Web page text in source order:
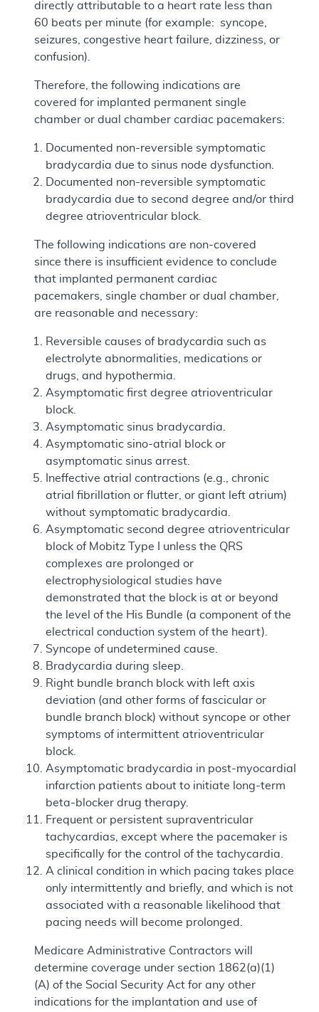
directly attributable to a heart rate less than
60 beats per minute (for example: syncope,
seizures, congestive heart failure, dizziness, or
confusion).
Therefore, the following indications are
covered for implanted permanent single
chamber or dual chamber cardiac pacemakers:
Documented non-reversible symptomatic
bradycardia due to sinus node dysfunction.
Documented non-reversible symptomatic
bradycardia due to second degree and/or third
degree atrioventricular block.
The following indications are non-covered
since there is insufficient evidence to conclude
that implanted permanent cardiac
pacemakers, single chamber or dual chamber,
are reasonable and necessary:
Reversible causes of bradycardia such as
electrolyte abnormalities, medications or
drugs, and hypothermia.
Asymptomatic first degree atrioventricular
block.
Asymptomatic sinus bradycardia.
Asymptomatic sino-atrial block or
asymptomatic sinus arrest.
Ineffective atrial contractions (e.g., chronic
atrial fibrillation or flutter, or giant left atrium)
without symptomatic bradycardia.
Asymptomatic second degree atrioventricular
block of Mobitz Type I unless the QRS
complexes are prolonged or
electrophysiological studies have
demonstrated that the block is at or beyond
the level of the His Bundle (a component of the
electrical conduction system of the heart).
Syncope of undetermined cause.
Bradycardia during sleep.
Right bundle branch block with left axis
deviation (and other forms of fascicular or
bundle branch block) without syncope or other
symptoms of intermittent atrioventricular
block.
Asymptomatic bradycardia in post-myocardial
infarction patients about to initiate long-term
beta-blocker drug therapy.
Frequent or persistent supraventricular
tachycardias, except where the pacemaker is
specifically for the control of the tachycardia.
A clinical condition in which pacing takes place
only intermittently and briefly, and which is not
associated with a reasonable likelihood that
pacing needs will become prolonged.
Medicare Administrative Contractors will
determine coverage under section 1862(a)(1)
(A) of the Social Security Act for any other
indications for the implantation and use of